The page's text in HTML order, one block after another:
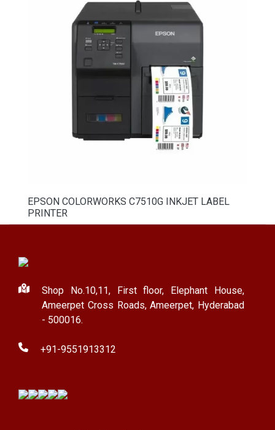
EPSON COLORWORKS C7510G INKJET LABEL
PRINTER
Shop No.10,11, First floor, Elephant House,
Ameerpet Cross Roads, Ameerpet, Hyderabad
- 500016.
+91-9551913312